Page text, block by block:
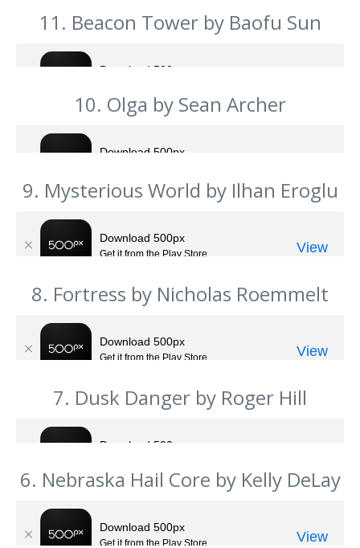
11. Beacon Tower by Baofu Sun
10. Olga by Sean Archer
9. Mysterious World by Ilhan Eroglu
8. Fortress by Nicholas Roemmelt
7. Dusk Danger by Roger Hill
6. Nebraska Hail Core by Kelly DeLay